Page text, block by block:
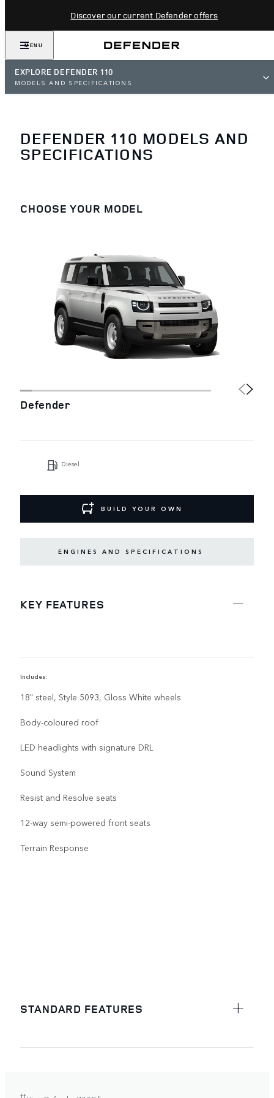
Discover our current Defender offers
MENU
EXPLORE DEFENDER 110
MODELS AND SPECIFICATIONS
DEFENDER 110 MODELS AND
SPECIFICATIONS
CHOOSE YOUR MODEL
Defender
Diesel
BUILD YOUR OWN
ENGINES AND SPECIFICATIONS
KEY FEATURES
Includes:
18" steel, Style 5093, Gloss White wheels
Body-coloured roof
LED headlights with signature DRL
Sound System
Resist and Resolve seats
12-way semi-powered front seats
Terrain Response
STANDARD FEATURES
††